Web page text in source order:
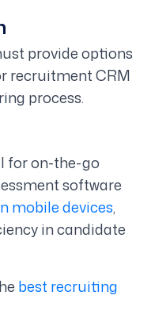
provide options
recruitment CRM
process.
for on-the-go
software
mobile devices,
in candidate
best recruiting